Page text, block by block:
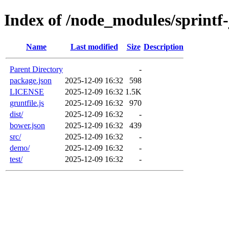
Index of /node_modules/
Name Last modified Size Description
Parent Directory
-
package.json
2025-12-09 16:32
598
LICENSE
2025-12-09 16:32 1.5K
gruntfile.js
2025-12-09 16:32
970
dist/
2025-12-09 16:32
-
bower.json
2025-12-09 16:32
439
src/
2025-12-09 16:32
-
demo/
2025-12-09 16:32
-
test/
2025-12-09 16:32 -